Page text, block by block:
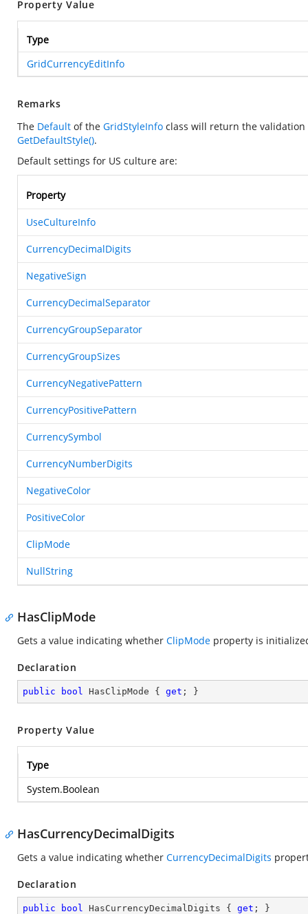
Property Value
Type
GridCurrencyEditInfo
Remarks
The Default of the GridStyleInfo class will return the
GetDefaultStyle().
Default settings for US culture are:
Property
UseCultureInfo
CurrencyDecimalDigits
NegativeSign
CurrencyDecimalSeparator
CurrencyGroupSeparator
CurrencyGroupSizes
CurrencyNegativePattern
CurrencyPositivePattern
CurrencySymbol
CurrencyNumberDigits
NegativeColor
PositiveColor
ClipMode
NullString
HasClipMode
Gets a value indicating whether ClipMode property is
Declaration
public bool HasClipMode { get ; }
Property Value
Type
System.Boolean
HasCurrencyDecimalDigits
Gets a value indicating whether CurrencyDecimalDigits
Declaration
public bool HasCurrencyDecimalDigits { get ; }